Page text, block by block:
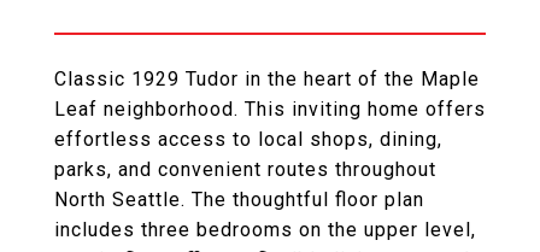
Classic 1929 Tudor in the heart of the Maple
Leaf neighborhood. This inviting home offers
effortless access to local shops, dining,
parks, and convenient routes throughout
North Seattle. The thoughtful floor plan
includes three bedrooms on the upper level,